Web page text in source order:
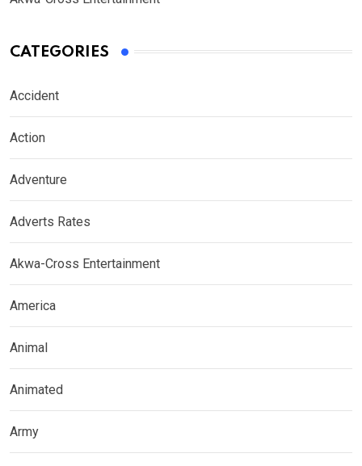
CATEGORIES
Accident
Action
Adventure
Adverts Rates
Akwa-Cross Entertainment
America
Animal
Animated
Army